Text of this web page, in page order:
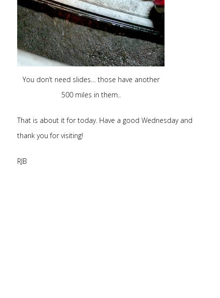
You don’t need slides… those have another
500 miles in them..
That is about it for today. Have a good Wednesday and
thank you for visiting!
RJB